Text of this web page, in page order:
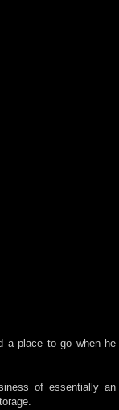
a place to go when he
of essentially an